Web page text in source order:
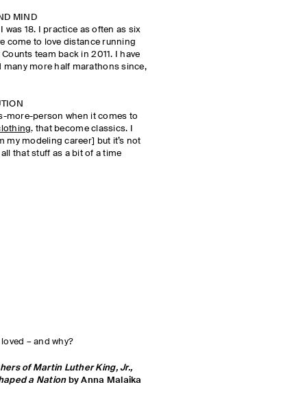
MIND
was 18. I practice as often as six
come to love distance running
team back in 2011. I have
more half marathons since,
more-person when it comes to
. that become classics. I
my modeling career] but it’s not
that stuff as a bit of a time
– and why?
of Martin Luther King, Jr.,
a Nationby Anna Malaika